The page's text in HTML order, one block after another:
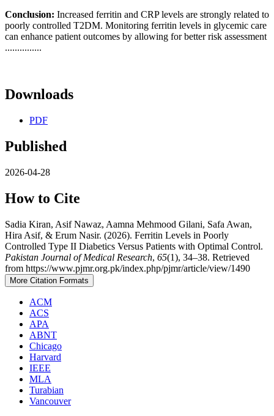
Conclusion: Increased ferritin and CRP levels are strongly related to
poorly controlled T2DM. Monitoring ferritin levels in glycemic care
can enhance patient outcomes by allowing for better risk assessment
...............
Downloads
PDF
Published
2026-04-28
How to Cite
Sadia Kiran, Asif Nawaz, Aamna Mehmood Gilani, Safa Awan,
Hira Asif, & Erum Nasir. (2026). Ferritin Levels in Poorly
Controlled Type II Diabetics Versus Patients with Optimal Control.
Pakistan Journal of Medical Research, 65(1), 34–38. Retrieved
from https://www.pjmr.org.pk/index.php/pjmr/article/view/1490
More Citation Formats
ACM
ACS
APA
ABNT
Chicago
Harvard
IEEE
MLA
Turabian
Vancouver